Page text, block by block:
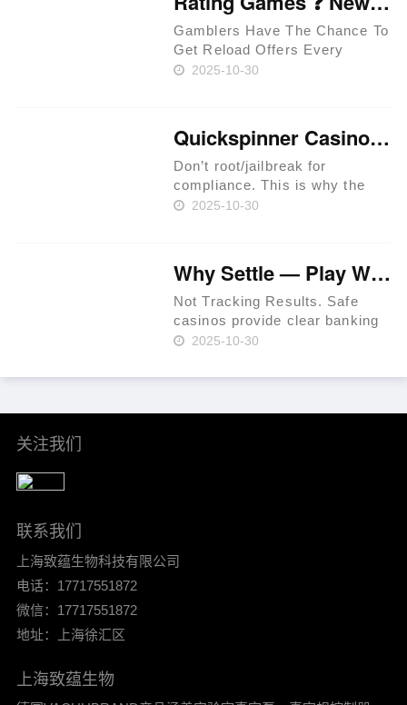
Gamblers Have The Chance To
Get Reload Offers Every
Week. Approved Providers
Extreem Casino Provides
Special Per……
2025-10-30
Quickspinner Casino ⚡ Zambia 🍀
Don’t root/jailbreak for
compliance. This is why the
prime rule is clear: review
before withdrawals to prevent
fraud. Use a t……
2025-10-30
Why Settle — Play Where RTP Is Highest 💳 Philippines 🏆
Not Tracking Results. Safe
casinos provide clear banking
systems. As of 2024, that
36% per Statista. In-site ticket
self-exclusion when plan……
2025-10-30
关注我们
联系我们
上海致蕴生物科技有限公司
电话：17717551872
微信：17717551872
地址：上海徐汇区
上海致蕴生物